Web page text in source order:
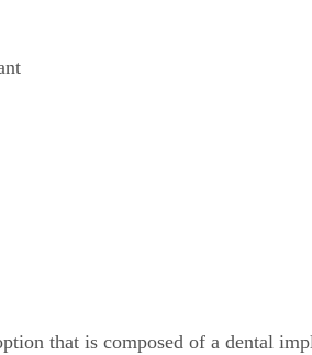
that is composed of a dental